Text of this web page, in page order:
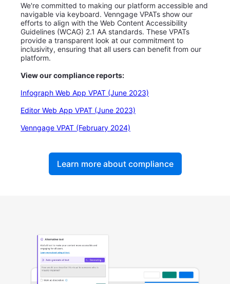
We're committed to making our platform accessible and
navigable via keyboard. Venngage VPATs show our
efforts to align with the Web Content Accessibility
Guidelines (WCAG) 2.1 AA standards. These VPATs
provide a transparent look at our commitment to
inclusivity, ensuring that all users can benefit from our
platform.
View our compliance reports:
Infograph Web App VPAT (June 2023)
Editor Web App VPAT (June 2023)
Venngage VPAT (February 2024)
Learn more about compliance